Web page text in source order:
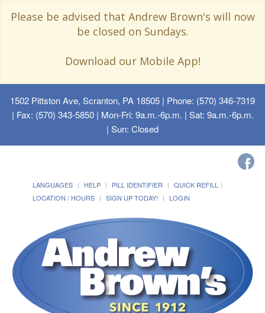
Please be advised that Andrew Brown's will now
be closed on Sundays.
Download our Mobile App!
1502 Pittston Ave, Scranton, PA 18505 | Phone: (570) 346-7319
| Fax: (570) 343-5850 | Mon-Fri: 9a.m.-6p.m. | Sat: 9a.m.-6p.m.
| Sun: Closed
LANGUAGES HELP PILL IDENTIFIER
QUICK REFILL
LOCATION / HOURS
SIGN UP TODAY! LOGIN